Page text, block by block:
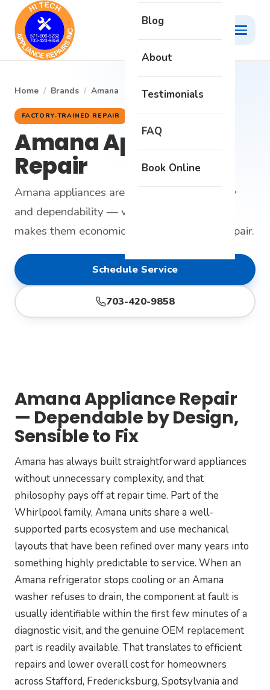
Blog
About
Testimonials
FAQ
Book Online
Home / Brands / Amana
FACTORY-TRAINED REPAIR
Amana Appliance
Repair
Amana appliances are built around simplicity
and dependability — which is exactly what
makes them economical and satisfying to repair.
Schedule Service
703-420-9858
Amana Appliance Repair
— Dependable by Design,
Sensible to Fix
Amana has always built straightforward appliances
without unnecessary complexity, and that
philosophy pays off at repair time. Part of the
Whirlpool family, Amana units share a well-
supported parts ecosystem and use mechanical
layouts that have been refined over many years into
something highly predictable to service. When an
Amana refrigerator stops cooling or an Amana
washer refuses to drain, the component at fault is
usually identifiable within the first few minutes of a
diagnostic visit, and the genuine OEM replacement
part is readily available. That translates to efficient
repairs and lower overall cost for homeowners
across Stafford, Fredericksburg, Spotsylvania and